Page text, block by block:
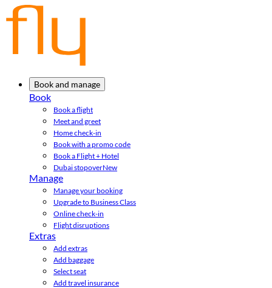
Book and manage
Book
Book a flight
Meet and greet
Home check-in
Book with a promo code
Book a Flight + Hotel
Dubai stopoverNew
Manage
Manage your booking
Upgrade to Business Class
Online check-in
Flight disruptions
Extras
Add extras
Add baggage
Select seat
Add travel insurance